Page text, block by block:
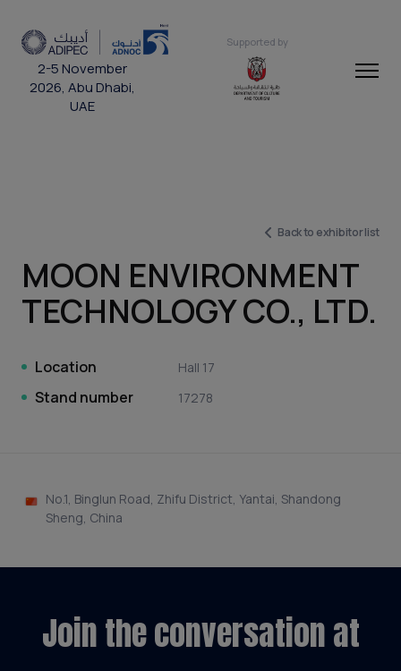
2-5 November
2026, Abu Dhabi,
UAE
Supported by
Back to exhibitor list
MOON ENVIRONMENT
TECHNOLOGY CO., LTD.
Location Hall 17
Stand number 17278
No.1, Binglun Road, Zhifu District, Yantai, Shandong
Sheng, China
Join the conversation at